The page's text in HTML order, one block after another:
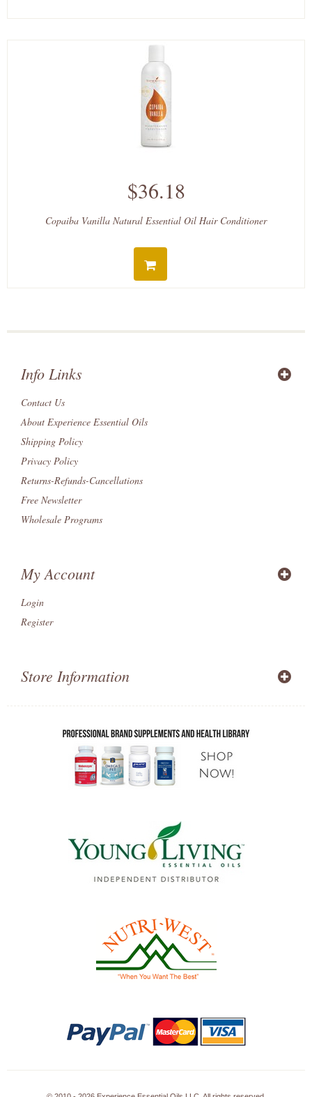
$36.18
Copaiba Vanilla Natural Essential Oil Hair Conditioner
Info Links
Contact Us
About Experience Essential Oils
Shipping Policy
Privacy Policy
Returns-Refunds-Cancellations
Free Newsletter
Wholesale Programs
My Account
Login
Register
Store Information